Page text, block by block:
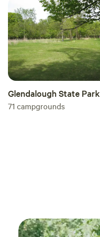
Glendalough State Park
71 campgrounds